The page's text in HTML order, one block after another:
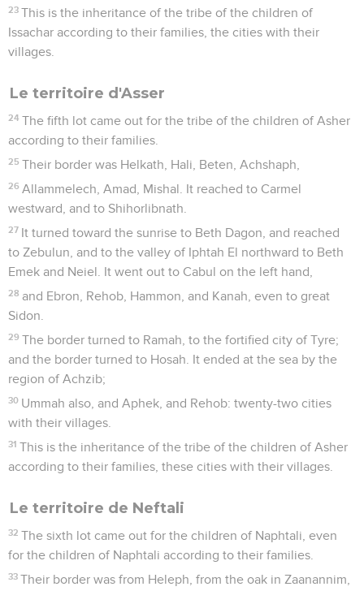
23 This is the inheritance of the tribe of the children of
Issachar according to their families, the cities with their
villages.
Le territoire d'Asser
24 The fifth lot came out for the tribe of the children of Asher
according to their families.
25 Their border was Helkath, Hali, Beten, Achshaph,
26 Allammelech, Amad, Mishal. It reached to Carmel
westward, and to Shihorlibnath.
27 It turned toward the sunrise to Beth Dagon, and reached
to Zebulun, and to the valley of Iphtah El northward to Beth
Emek and Neiel. It went out to Cabul on the left hand,
28 and Ebron, Rehob, Hammon, and Kanah, even to great
Sidon.
29 The border turned to Ramah, to the fortified city of Tyre;
and the border turned to Hosah. It ended at the sea by the
region of Achzib;
30 Ummah also, and Aphek, and Rehob: twenty-two cities
with their villages.
31 This is the inheritance of the tribe of the children of Asher
according to their families, these cities with their villages.
Le territoire de Neftali
32 The sixth lot came out for the children of Naphtali, even
for the children of Naphtali according to their families.
33 Their border was from Heleph, from the oak in Zaanannim,